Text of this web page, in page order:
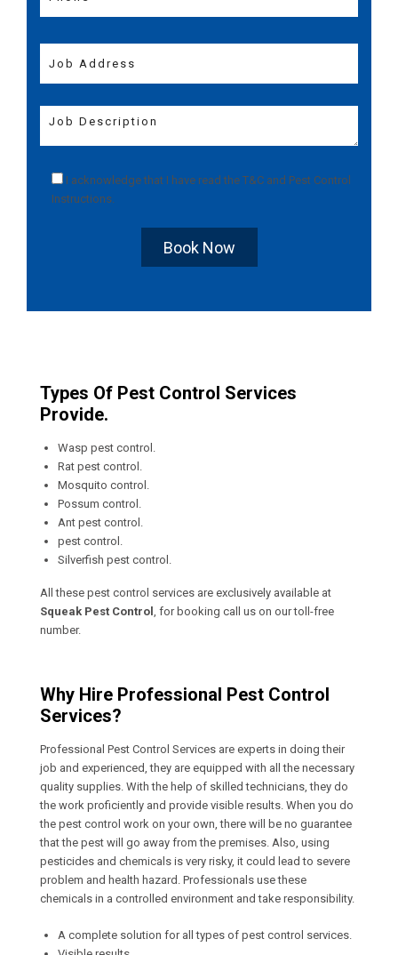
I acknowledge that I have read the T&C and Pest Control
Instructions
Book Now
Types Of Pest Control Services
Provide.
Wasp pest control.
Rat pest control.
Mosquito control.
Possum control.
Ant pest control.
pest control.
Silverfish pest control.
All these pest control services are exclusively available at
Squeak Pest Control
, for booking call us on our toll-free
number.
Why Hire Professional Pest Control
Services?
Professional Pest Control Services are experts in doing their
job and experienced, they are equipped with all the necessary
quality supplies. With the help of skilled technicians, they do
the work proficiently and provide visible results. When you do
the pest control work on your own, there will be no guarantee
that the pest will go away from the premises. Also, using
pesticides and chemicals is very risky, it could lead to severe
problem and health hazard. Professionals use these
chemicals in a controlled environment and take responsibility.
A complete solution for all types of pest control services.